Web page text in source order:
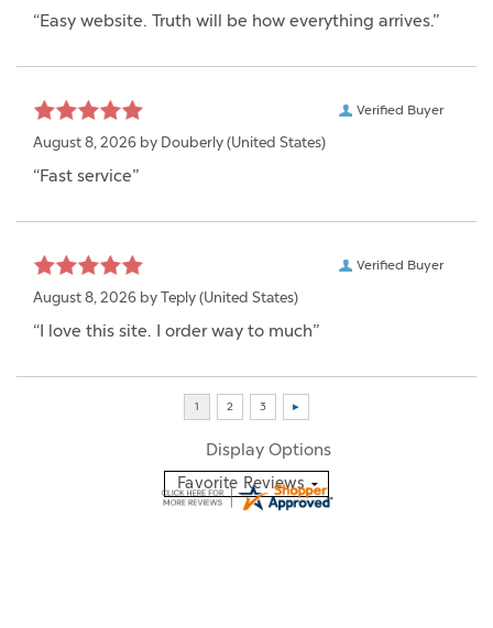
“Easy website. Truth will be how everything arrives.”
Verified Buyer
August 8, 2026 by Douberly (United States)
“Fast service”
Verified Buyer
August 8, 2026 by Teply (United States)
“I love this site. I order way to much”
Display Options